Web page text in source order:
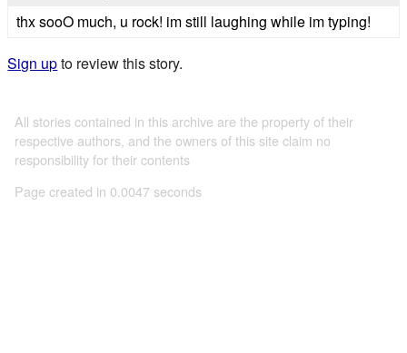
thx sooO much, u rock! im still laughing while im typing!
Sign upto review this story.
All stories contained in this archive are the property of their
respective authors, and the owners of this site claim no
responsibility for their contents
Page created in 0.0047 seconds